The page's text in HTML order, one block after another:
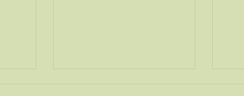
Christ's Crucifixion